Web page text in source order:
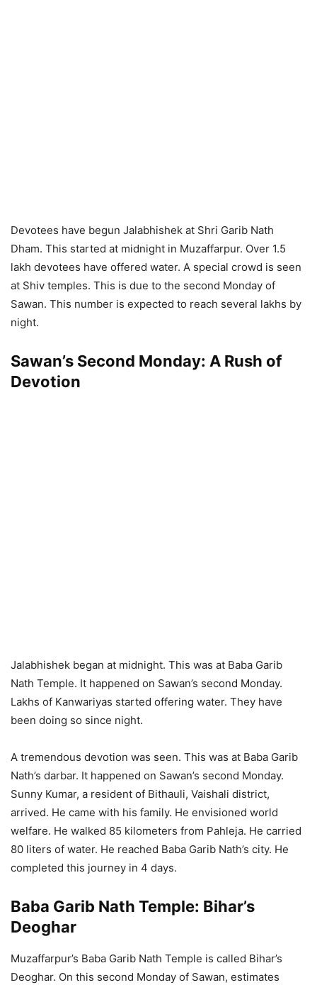
Devotees have begun Jalabhishek at Shri Garib Nath
Dham. This started at midnight in Muzaffarpur. Over 1.5
lakh devotees have offered water. A special crowd is seen
at Shiv temples. This is due to the second Monday of
Sawan. This number is expected to reach several lakhs by
night.
Sawan’s Second Monday: A Rush of
Devotion
Jalabhishek began at midnight. This was at Baba Garib
Nath Temple. It happened on Sawan’s second Monday.
Lakhs of Kanwariyas started offering water. They have
been doing so since night.
A tremendous devotion was seen. This was at Baba Garib
Nath’s darbar. It happened on Sawan’s second Monday.
Sunny Kumar, a resident of Bithauli, Vaishali district,
arrived. He came with his family. He envisioned world
welfare. He walked 85 kilometers from Pahleja. He carried
80 liters of water. He reached Baba Garib Nath’s city. He
completed this journey in 4 days.
Baba Garib Nath Temple: Bihar’s
Deoghar
Muzaffarpur’s Baba Garib Nath Temple is called Bihar’s
Deoghar. On this second Monday of Sawan, estimates